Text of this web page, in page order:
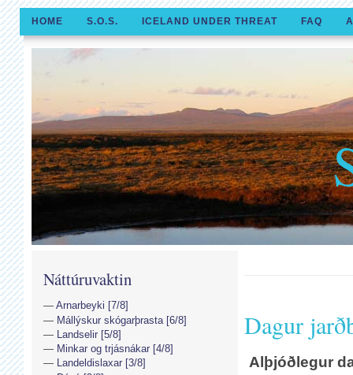
HOME S.O.S. ICELAND UNDER THREAT FAQ
Dagur
Alþjóðlegur
Náttúruvaktin
Arnarbeyki [7/8]
Mállýskur skógarþrasta [6/8]
Landselir [5/8]
Minkar og trjásnákar [4/8]
Landeldislaxar [3/8]